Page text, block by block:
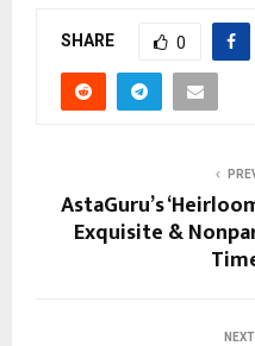
SHARE 0
AstaGuru’s
Exquisite &